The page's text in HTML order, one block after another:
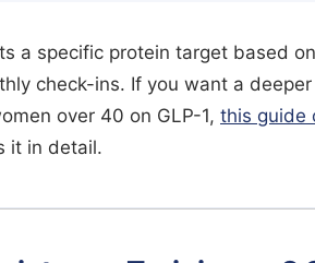
a specific protein target based
check-ins. If you want a
over 40 on GLP-1, this guide
it in detail.